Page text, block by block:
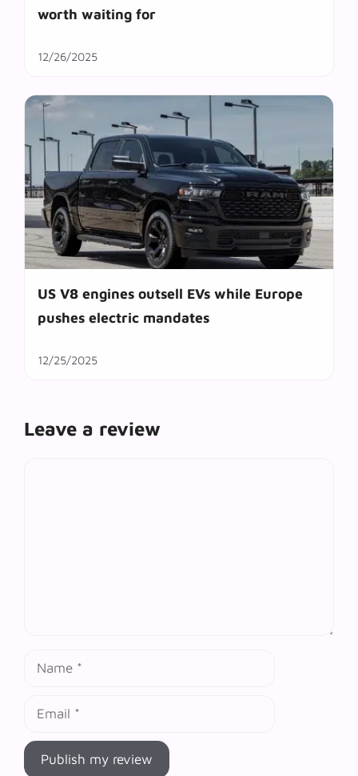
worth waiting for
12/26/2025
US V8 engines outsell EVs while Europe
pushes electric mandates
12/25/2025
Leave a review